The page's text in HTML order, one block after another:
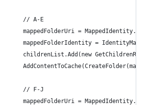
// A-E
mappedFolderUri =
mappedFolderIdentity =
childrenList.Add(new
// F-J
mappedFolderUri =